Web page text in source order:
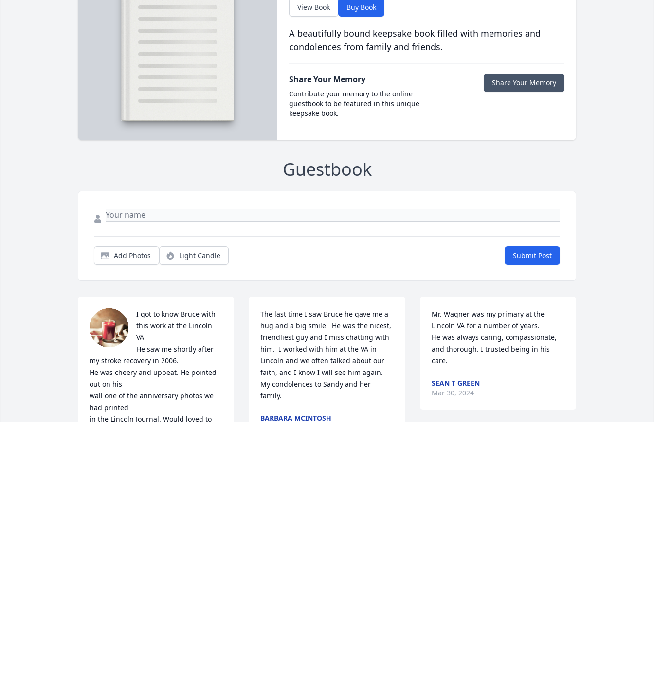
View Book Buy Book
A beautifully bound keepsake book filled with memories and
condolences from family and friends.
Share Your Memory
Contribute your memory to the online
guestbook to be featured in this unique
keepsake book.
Share Your Memory
Guestbook
Add Photos Light Candle Submit Post
I got to know Bruce with
this work at the Lincoln
VA.
He saw me shortly after
my stroke recovery in 2006.
He was cheery and upbeat. He pointed
out on his
wall one of the anniversary photos we
had printed
in the Lincoln Journal. Would loved to
The last time I saw Bruce he gave me a
hug and a big smile.  He was the nicest,
friendliest guy and I miss chatting with
him.  I worked with him at the VA in
Lincoln and we often talked about our
faith, and I know I will see him again.
My condolences to Sandy and her
family.
BARBARA MCINTOSH
Mr. Wagner was my primary at the
Lincoln VA for a number of years.
He was always caring, compassionate,
and thorough. I trusted being in his
care.
SEAN T GREEN
Mar 30, 2024